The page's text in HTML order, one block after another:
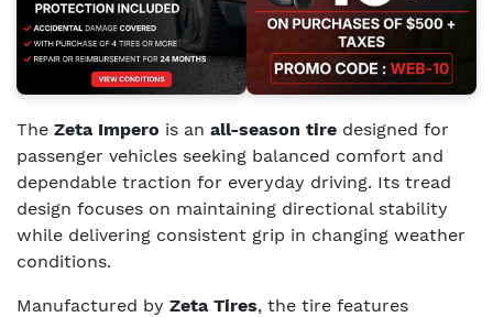
The Zeta Impero is an all-season tire designed for
passenger vehicles seeking balanced comfort and
dependable traction for everyday driving. Its tread
design focuses on maintaining directional stability
while delivering consistent grip in changing weather
conditions.
Manufactured by Zeta Tires, the tire features